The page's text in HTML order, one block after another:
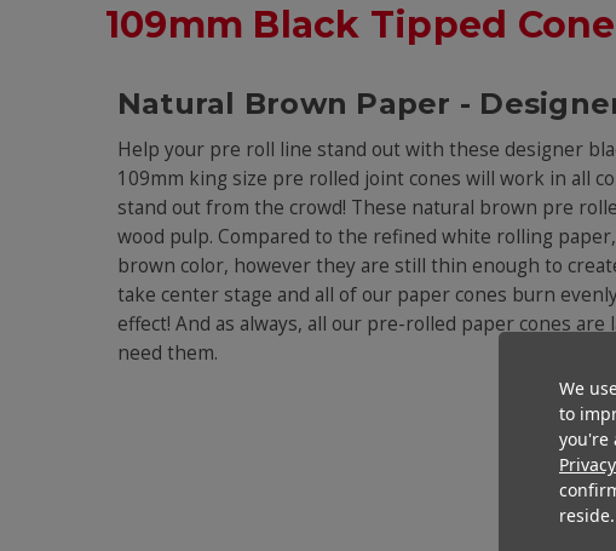
109mm Black Tipped
Natural Brown Paper -
Help your pre roll line stand out with these designer
109mm king size pre rolled joint cones will work in all
stand out from the crowd! These natural brown pre
wood pulp. Compared to the refined white rolling
brown color, however they are still thin enough to
take center stage and all of our paper cones burn
effect! And as always, all our pre-rolled paper cones
need them.
We
to
you're
reside.